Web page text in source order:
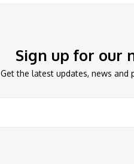
Sign up for our
Get the latest updates, news and